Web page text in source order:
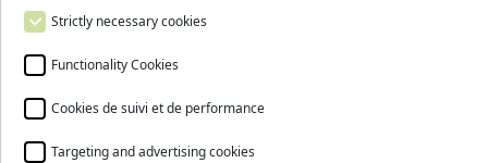
Follow us on social media !
Contact us
Strictly necessary cookies
Functionality Cookies
Cookies de suivi et de performance
Targeting and advertising cookies